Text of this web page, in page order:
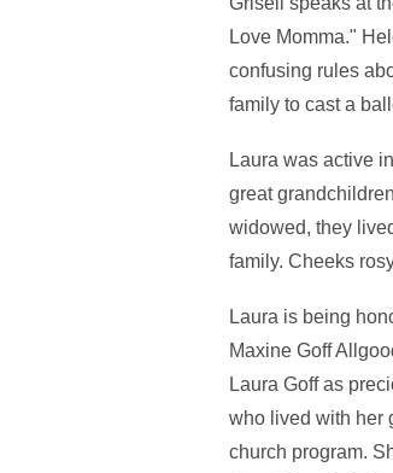
Love Momma."
confusing rules
family to cast a
Laura was active
great
widowed, they
family. Cheeks
Laura is being
Maxine Goff
Laura Goff as
who lived with her
church program.